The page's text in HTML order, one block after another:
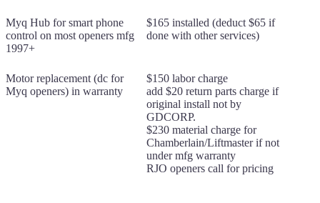
Myq Hub for smart phone
control on most openers mfg
1997+
$165 installed (deduct $65 if
done with other services)
Motor replacement (dc for
Myq openers) in warranty
$150 labor charge
add $20 return parts charge if
original install not by
GDCORP.
$230 material charge for
Chamberlain/Liftmaster if not
under mfg warranty
RJO openers call for pricing